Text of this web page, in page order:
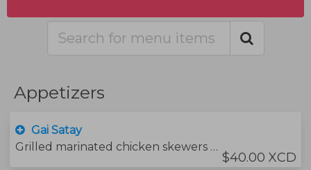
Appetizers
Gai Satay
Grilled marinated chicken skewers served with grilled bread, peanut sauce and pickled cucumbers.
$40.00 XCD